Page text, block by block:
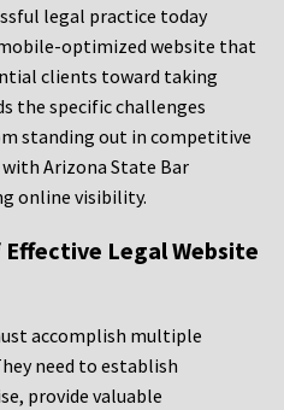
legal practice today
optimized website that
clients toward taking
the specific challenges
standing out in competitive
Arizona State Bar
online visibility.
Legal Website
accomplish multiple
need to establish
provide valuable